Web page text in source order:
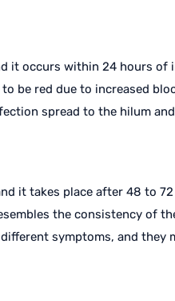
it occurs within 24 hours
be red due to increased
spread to the hilum
it takes place after 48 to
the consistency of
symptoms, and they